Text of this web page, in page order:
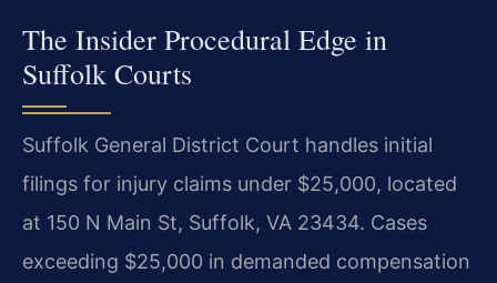
The Insider Procedural Edge in
Suffolk Courts
Suffolk General District Court handles initial
filings for injury claims under $25,000, located
at 150 N Main St, Suffolk, VA 23434. Cases
exceeding $25,000 in demanded compensation